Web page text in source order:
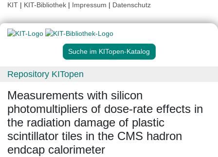
KIT | KIT-Bibliothek | Impressum | Datenschutz
Suche im KITopen-Katalog
Repository KITopen
Measurements with silicon
photomultipliers of dose-rate effects in
the radiation damage of plastic
scintillator tiles in the CMS hadron
endcap calorimeter